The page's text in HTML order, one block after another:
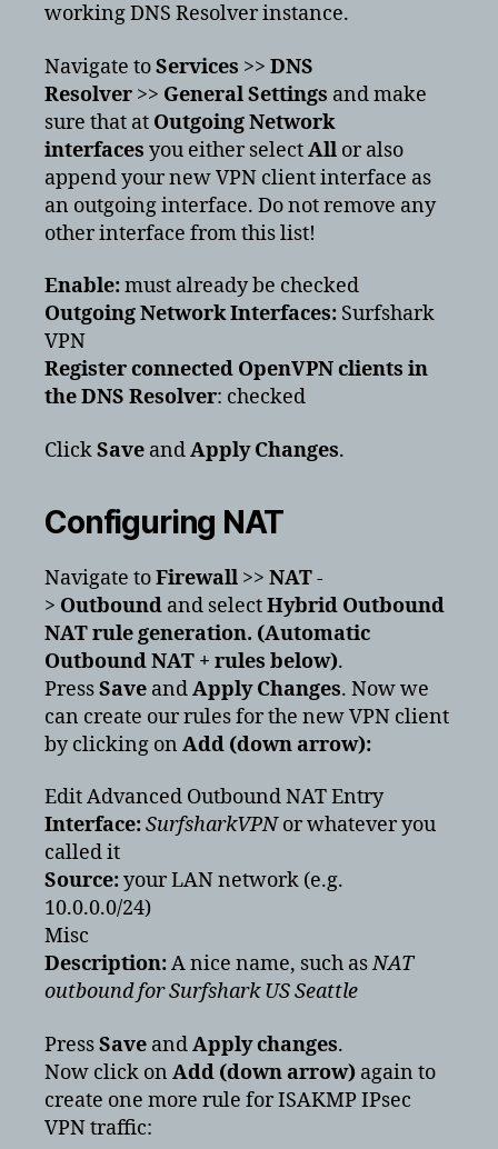
working DNS Resolver instance.
Navigate toServices >> DNS
Resolver >> General Settings and make
sure that at Outgoing Network
interfaces you either selectAll or also
append your new VPN client interface as
an outgoing interface. Do not remove any
other interface from this list!
Enable:must already be checked
Outgoing Network Interfaces: Surfshark
VPN
Register connected OpenVPN clients in
the DNS Resolver: checked
ClickSave andApply Changes.
Configuring NAT
Navigate toFirewall >> NAT-
> Outbound and selectHybrid Outbound
NAT rule generation. (Automatic
Outbound NAT + rules below).
PressSave andApply Changes. Now we
can create our rules for the new VPN client
by clicking on Add (down arrow):
Edit Advanced Outbound NAT Entry
Interface:SurfsharkVPNor whatever you
called it
Source:your LAN network (e.g.
10.0.0.0/24)
Misc
Description:A nice name, such asNAT
outbound for Surfshark US Seattle
PressSave andApply changes.
Now click on Add (down arrow) again to
create one more rule for ISAKMP IPsec
VPN traffic: